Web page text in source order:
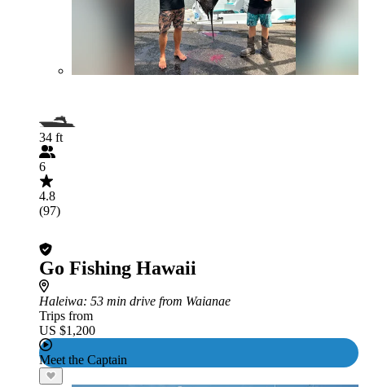
34 ft
6
4.8
(97)
Go Fishing Hawaii
Haleiwa: 53 min drive from Waianae
Trips from
US $1,200
Meet the Captain